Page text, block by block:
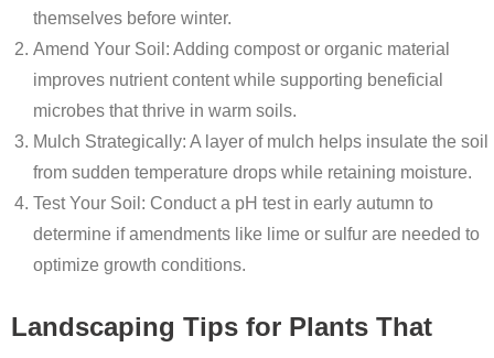
themselves before winter.
Amend Your Soil : Adding compost or organic material
improves nutrient content while supporting beneficial
microbes that thrive in warm soils.
Mulch Strategically: A layer of mulch helps insulate the soil
from sudden temperature drops while retaining moisture.
Test Your Soil : Conduct a pH test in early autumn to
determine if amendments like lime or sulfur are needed to
optimize growth conditions.
Landscaping Tips for Plants That